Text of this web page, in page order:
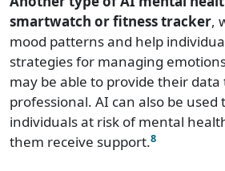
smartwatch or fitness tracker,
mood patterns and help
strategies for managing
may be able to provide their
professional. AI can also be used
individuals at risk of mental
them receive support.8